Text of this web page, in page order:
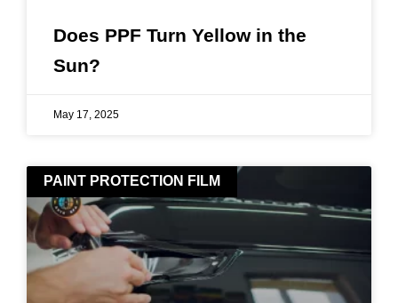
Does PPF Turn Yellow in the
Sun?
May 17, 2025
PAINT PROTECTION FILM